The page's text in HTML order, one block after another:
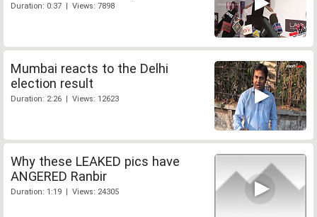
Duration: 0:37 | Views: 7898
Mumbai reacts to the Delhi
election result
Duration: 2:26 | Views: 12623
Why these LEAKED pics have
ANGERED Ranbir
Duration: 1:19 | Views: 24305